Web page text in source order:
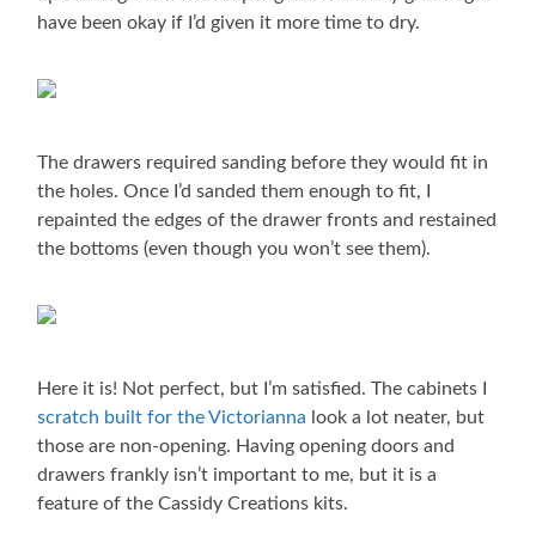
have been okay if I’d given it more time to dry.
The drawers required sanding before they would fit in
the holes. Once I’d sanded them enough to fit, I
repainted the edges of the drawer fronts and restained
the bottoms (even though you won’t see them).
Here it is! Not perfect, but I’m satisfied. The cabinets I
scratch built for the Victorianna look a lot neater, but
those are non-opening. Having opening doors and
drawers frankly isn’t important to me, but it is a
feature of the Cassidy Creations kits.